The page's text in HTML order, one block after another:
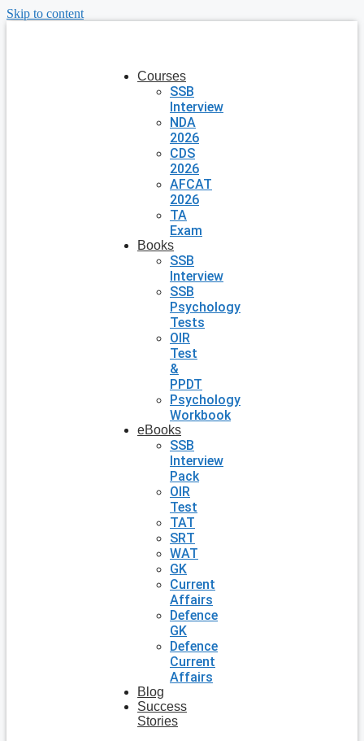
Skip to content
Courses
SSB
Interview
NDA
2026
CDS
2026
AFCAT
2026
TA
Exam
Books
SSB
Interview
SSB
Psychology
Tests
OIR
Test
&
PPDT
Psychology
Workbook
eBooks
SSB
Interview
Pack
OIR
Test
TAT
SRT
WAT
GK
Current
Affairs
Defence
GK
Defence
Current
Affairs
Blog
Success
Stories